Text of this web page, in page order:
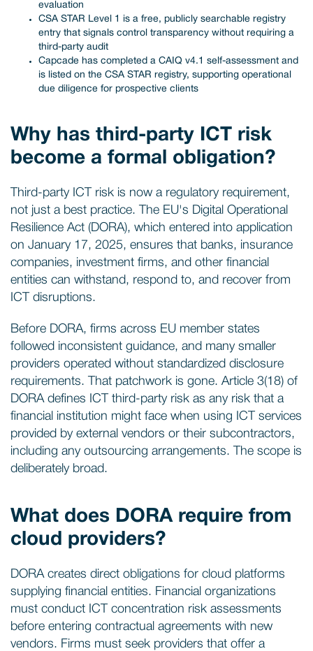
evaluation
CSA STAR Level 1 is a free, publicly searchable registry
entry that signals control transparency without requiring a
third-party audit
Capcade has completed a CAIQ v4.1 self-assessment and
is listed on the CSA STAR registry, supporting operational
due diligence for prospective clients
Why has third-party ICT risk
become a formal obligation?
Third-party ICT risk is now a regulatory requirement,
not just a best practice. The EU's Digital Operational
Resilience Act (DORA), which entered into application
on January 17, 2025, ensures that banks, insurance
companies, investment firms, and other financial
entities can withstand, respond to, and recover from
ICT disruptions.
Before DORA, firms across EU member states
followed inconsistent guidance, and many smaller
providers operated without standardized disclosure
requirements. That patchwork is gone. Article 3(18) of
DORA defines ICT third-party risk as any risk that a
financial institution might face when using ICT services
provided by external vendors or their subcontractors,
including any outsourcing arrangements. The scope is
deliberately broad.
What does DORA require from
cloud providers?
DORA creates direct obligations for cloud platforms
supplying financial entities. Financial organizations
must conduct ICT concentration risk assessments
before entering contractual agreements with new
vendors. Firms must seek providers that offer a